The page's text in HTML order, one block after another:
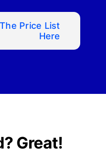
Price List
Here
Great!